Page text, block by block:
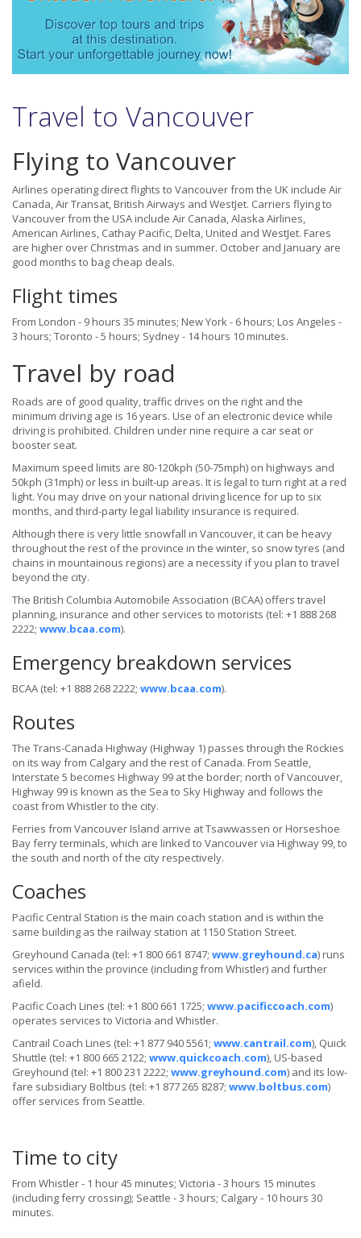
Travel to Vancouver
Flying to Vancouver
Airlines operating direct flights to Vancouver from the UK include Air
Canada, Air Transat, British Airways and WestJet. Carriers flying to
Vancouver from the USA include Air Canada, Alaska Airlines,
American Airlines, Cathay Pacific, Delta, United and WestJet. Fares
are higher over Christmas and in summer. October and January are
good months to bag cheap deals.
Flight times
From London - 9 hours 35 minutes; New York - 6 hours; Los Angeles -
3 hours; Toronto - 5 hours; Sydney - 14 hours 10 minutes.
Travel by road
Roads are of good quality, traffic drives on the right and the
minimum driving age is 16 years. Use of an electronic device while
driving is prohibited. Children under nine require a car seat or
booster seat.
Maximum speed limits are 80-120kph (50-75mph) on highways and
50kph (31mph) or less in built-up areas. It is legal to turn right at a red
light. You may drive on your national driving licence for up to six
months, and third-party legal liability insurance is required.
Although there is very little snowfall in Vancouver, it can be heavy
throughout the rest of the province in the winter, so snow tyres (and
chains in mountainous regions) are a necessity if you plan to travel
beyond the city.
The British Columbia Automobile Association (BCAA) offers travel
planning, insurance and other services to motorists (tel: +1 888 268
2222; www.bcaa.com).
Emergency breakdown services
BCAA (tel: +1 888 268 2222; www.bcaa.com).
Routes
The Trans-Canada Highway (Highway 1) passes through the Rockies
on its way from Calgary and the rest of Canada. From Seattle,
Interstate 5 becomes Highway 99 at the border; north of Vancouver,
Highway 99 is known as the Sea to Sky Highway and follows the
coast from Whistler to the city.
Ferries from Vancouver Island arrive at Tsawwassen or Horseshoe
Bay ferry terminals, which are linked to Vancouver via Highway 99, to
the south and north of the city respectively.
Coaches
Pacific Central Station is the main coach station and is within the
same building as the railway station at 1150 Station Street.
Greyhound Canada (tel: +1 800 661 8747; www.greyhound.ca) runs
services within the province (including from Whistler) and further
afield.
Pacific Coach Lines (tel: +1 800 661 1725; www.pacificcoach.com)
operates services to Victoria and Whistler.
Cantrail Coach Lines (tel: +1 877 940 5561; www.cantrail.com), Quick
Shuttle (tel: +1 800 665 2122; www.quickcoach.com), US-based
Greyhound (tel: +1 800 231 2222; www.greyhound.com) and its low-
fare subsidiary Boltbus (tel: +1 877 265 8287; www.boltbus.com)
offer services from Seattle.
Time to city
From Whistler - 1 hour 45 minutes; Victoria - 3 hours 15 minutes
(including ferry crossing); Seattle - 3 hours; Calgary - 10 hours 30
minutes.